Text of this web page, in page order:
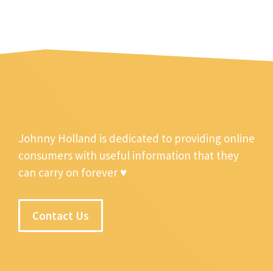
Johnny Holland is dedicated to providing online
consumers with useful information that they
can carry on forever ♥
Contact Us